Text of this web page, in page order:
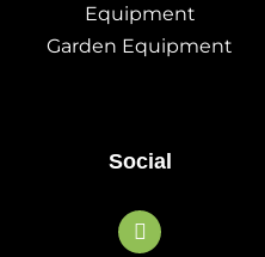
Equipment
Garden Equipment
Social
F
a